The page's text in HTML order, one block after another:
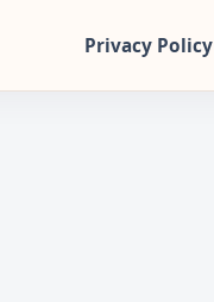
Privacy Policy